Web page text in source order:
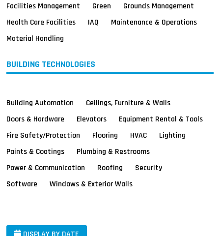
Facilities Management
Green
Grounds Management
Health Care Facilities
IAQ
Maintenance & Operations
Material Handling
BUILDING TECHNOLOGIES
Building Automation
Ceilings, Furniture & Walls
Doors & Hardware
Elevators
Equipment Rental & Tools
Fire Safety/Protection
Flooring HVAC
Lighting
Paints & Coatings
Plumbing & Restrooms
Power & Communication
Roofing
Security
Software
Windows & Exterior Walls